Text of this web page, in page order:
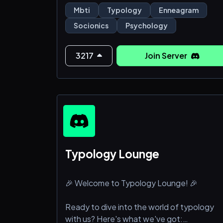
• Get typing help, participate in always-
ongoing typology polls.
• Try out all kinds of personality type tests
and make collages together.
• All the important bots.
• Daily movies and VCs.
Features for Nitro Boosting:
• Access to the Boo
Mbti Typology
Enneagram
Socionics
Psychology
3217 Join Server
Typology Lounge
🎉 Welcome to Typology Lounge! 🎉
Ready to dive into the world of typology
with us? Here's what we've got: